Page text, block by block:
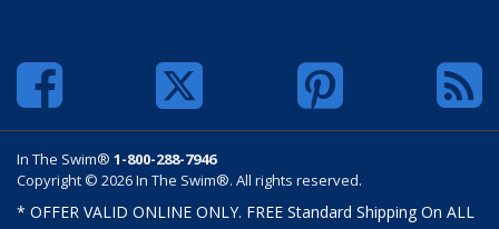
In The Swim® 1-800-288-7946
Copyright © 2026 In The Swim®. All rights reserved.
* OFFER VALID ONLINE ONLY. FREE Standard Shipping On ALL